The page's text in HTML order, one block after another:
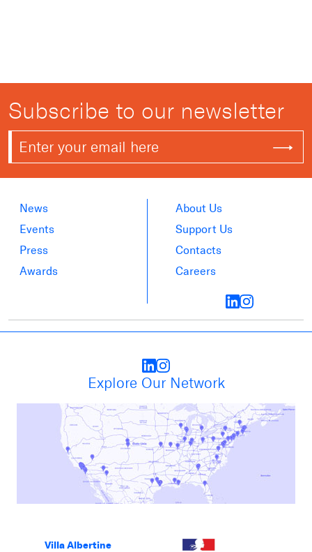
Subscribe to our newsletter
News
Events
Press
Awards
About Us
Support Us
Contacts
Careers
Explore Our Network
Villa Albertine